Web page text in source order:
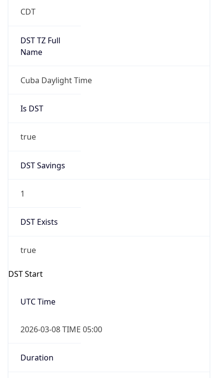
CDT
DST TZ Full
Name
Cuba Daylight Time
Is DST
true
DST Savings
1
DST Exists
true
DST Start
UTC Time
2026-03-08 TIME 05:00
Duration